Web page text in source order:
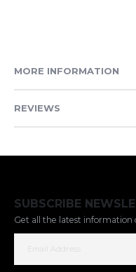
MORE INFORMATION
REVIEWS
SUBSCRIBE
Get all the latest information